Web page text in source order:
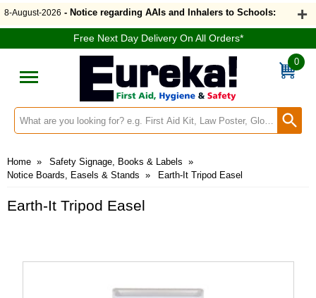
8-August-2026 - Notice regarding AAIs and Inhalers to Schools:
Free Next Day Delivery On All Orders*
Search input box
0
Home » Safety Signage, Books & Labels »
Notice Boards, Easels & Stands » Earth-It Tripod Easel
Earth-It Tripod Easel